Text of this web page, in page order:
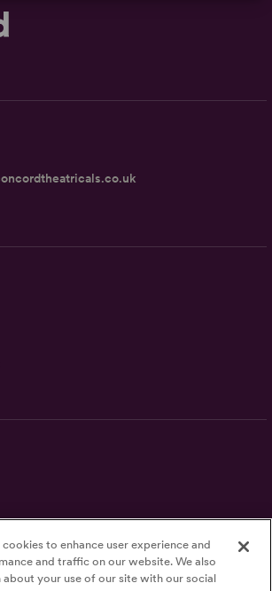
to enhance user experience and
and traffic on our website. We also
your use of our site with our social